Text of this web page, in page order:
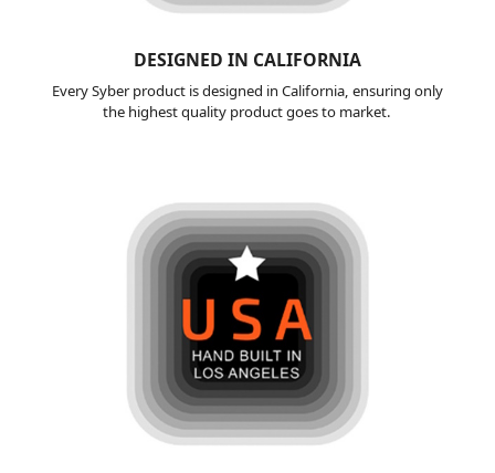
DESIGNED IN CALIFORNIA
Every Syber product is designed in California, ensuring only
the highest quality product goes to market.